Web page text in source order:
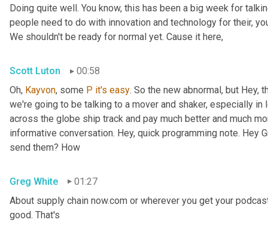
Doing quite well. You know, this has been a big week for
people need to do with innovation and technology for their,
We shouldn't be ready for normal yet. Cause it here,
Scott Luton
00:58
Oh, Kayvon, some P it's easy. So the new abnormal, but Hey,
we're going to be talking to a mover and shaker, especially
across the globe ship track and pay much better and much
informative conversation. Hey, quick programming note. Hey
send them? How
Greg White
01:27
About supply chain now.com or wherever you get your
good. That's